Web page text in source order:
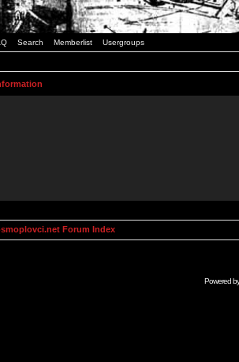
Search Memberlist Usergroups
Forum Index
Powered